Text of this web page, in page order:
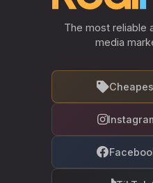
The most reliable
media